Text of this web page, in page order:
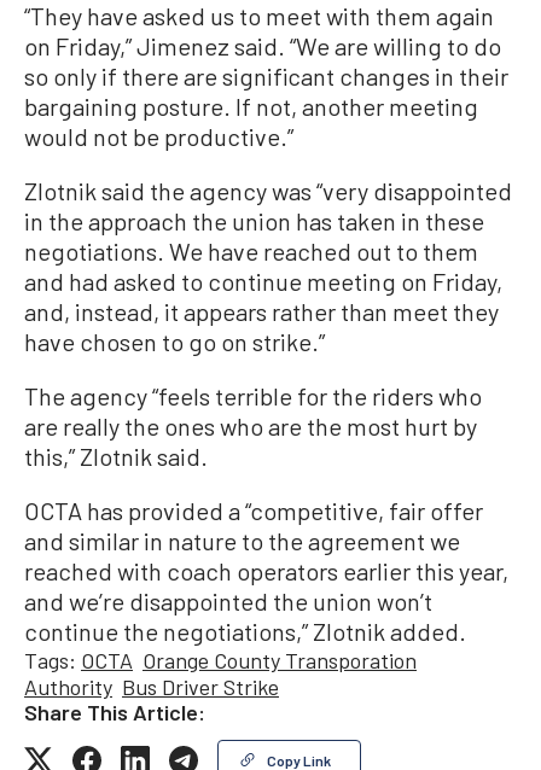
“They have asked us to meet with them again
on Friday,” Jimenez said. “We are willing to do
so only if there are significant changes in their
bargaining posture. If not, another meeting
would not be productive.”
Zlotnik said the agency was “very disappointed
in the approach the union has taken in these
negotiations. We have reached out to them
and had asked to continue meeting on Friday,
and, instead, it appears rather than meet they
have chosen to go on strike.”
The agency “feels terrible for the riders who
are really the ones who are the most hurt by
this,” Zlotnik said.
OCTA has provided a “competitive, fair offer
and similar in nature to the agreement we
reached with coach operators earlier this year,
and we’re disappointed the union won’t
continue the negotiations,” Zlotnik added.
Tags: OCTA Orange County Transporation
Authority Bus Driver Strike
Share This Article:
Copy Link